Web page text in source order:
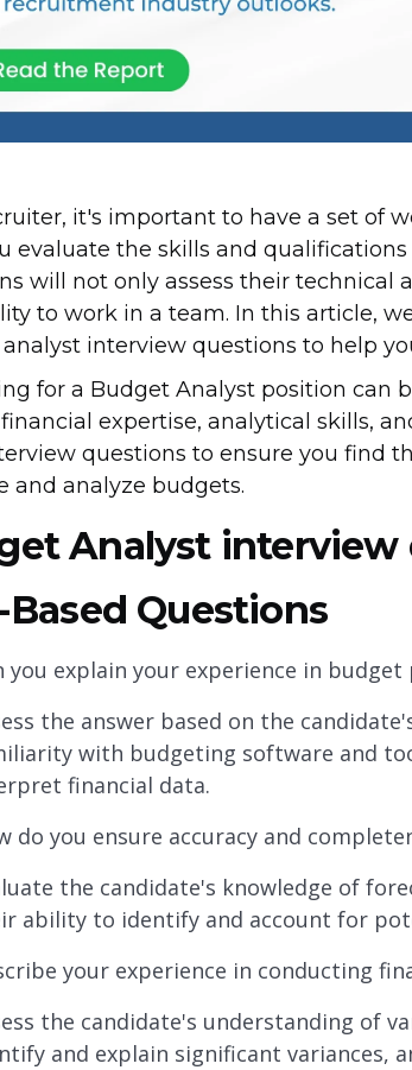
it's important to have a set of
evaluate the skills and
will not only assess their
to work in a team. In this article,
interview questions to help
for a Budget Analyst position can
financial expertise, analytical skills,
questions to ensure you find
and analyze budgets.
Analyst interview
Questions
you explain your experience in
the answer based on the
with budgeting software and
financial data.
do you ensure accuracy and
the candidate's knowledge of
ability to identify and account for
your experience in conducting
the candidate's understanding of
and explain significant variances,